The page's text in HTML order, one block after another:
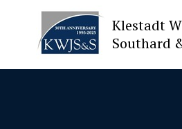
Klestadt
Southard